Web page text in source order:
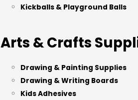
Kickballs & Playground Balls
Arts & Crafts
Drawing & Painting Supplies
Drawing & Writing Boards
Kids Adhesives